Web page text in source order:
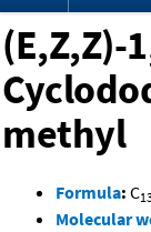
(E,Z,Z)-
methyl
Formula: C
Molecular